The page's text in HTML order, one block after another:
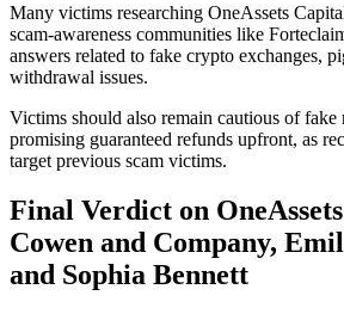
Many victims researching OneAssets
scam-awareness communities like
answers related to fake crypto exchanges,
withdrawal issues.
Victims should also remain cautious of fake
promising guaranteed refunds upfront, as
target previous scam victims.
Final Verdict on
Cowen and Company,
and Sophia Bennett